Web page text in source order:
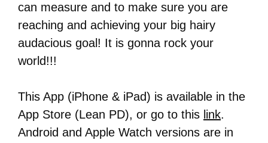
can measure and to make sure you are
reaching and achieving your big hairy
audacious goal! It is gonna rock your
world!!!
This App (iPhone & iPad) is available in the
App Store (Lean PD), or go to this link.
Android and Apple Watch versions are in